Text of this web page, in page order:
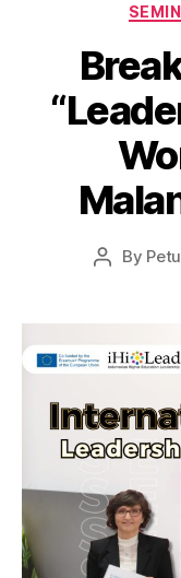
By